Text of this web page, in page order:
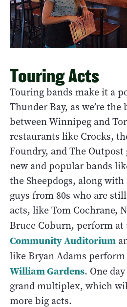
Touring Acts
Touring bands make it a
Thunder Bay, as we’re the
between Winnipeg and
restaurants like Crocks,
Foundry, and The Outpost
new and popular bands
the Sheepdogs, along
guys from 80s who are
acts, like Tom Cochrane,
Bruce Coburn, perform at
Community Auditorium
like Bryan Adams
William Gardens. One
grand multiplex, which
more big acts.